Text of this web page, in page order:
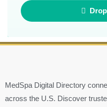
MedSpa Digital Directory
across the U.S. Discover